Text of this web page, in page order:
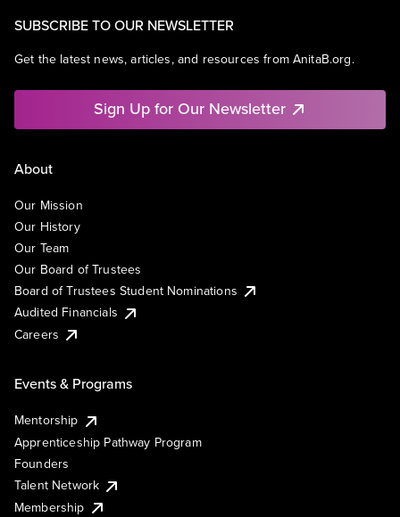
SUBSCRIBE TO OUR NEWSLETTER
Get the latest news, articles, and resources from AnitaB.org.
Sign Up for Our Newsletter
About
Our Mission
Our History
Our Team
Our Board of Trustees
Board of Trustees Student Nominations
Audited Financials
Careers
Events & Programs
Mentorship
Apprenticeship Pathway Program
Founders
Talent Network
Membership